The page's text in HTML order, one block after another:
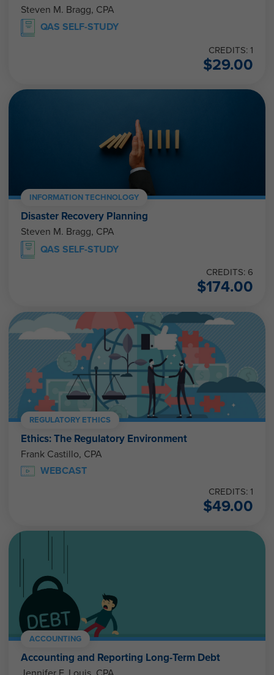
Steven M. Bragg, CPA
QAS SELF-STUDY
CREDITS: 1
$29.00
INFORMATION TECHNOLOGY
Disaster Recovery Planning
Steven M. Bragg, CPA
QAS SELF-STUDY
CREDITS: 6
$174.00
REGULATORY ETHICS
Ethics: The Regulatory Environment
Frank Castillo, CPA
WEBCAST
CREDITS: 1
$49.00
ACCOUNTING
Accounting and Reporting Long-Term Debt